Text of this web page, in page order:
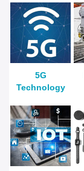
5G
Technology